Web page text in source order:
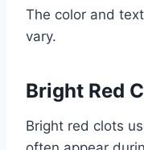
The color and
vary.
Bright Red
Bright red clots